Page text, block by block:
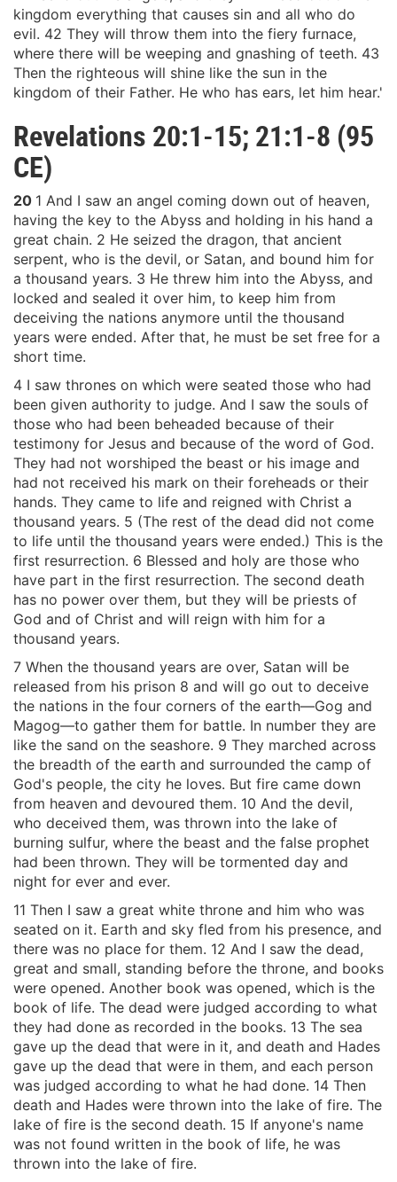
kingdom everything that causes sin and all who do
evil. 42 They will throw them into the fiery furnace,
where there will be weeping and gnashing of teeth. 43
Then the righteous will shine like the sun in the
kingdom of their Father. He who has ears, let him hear.'
Revelations 20:1-15; 21:1-8 (95
CE)
20 1 And I saw an angel coming down out of heaven,
having the key to the Abyss and holding in his hand a
great chain. 2 He seized the dragon, that ancient
serpent, who is the devil, or Satan, and bound him for
a thousand years. 3 He threw him into the Abyss, and
locked and sealed it over him, to keep him from
deceiving the nations anymore until the thousand
years were ended. After that, he must be set free for a
short time.
4 I saw thrones on which were seated those who had
been given authority to judge. And I saw the souls of
those who had been beheaded because of their
testimony for Jesus and because of the word of God.
They had not worshiped the beast or his image and
had not received his mark on their foreheads or their
hands. They came to life and reigned with Christ a
thousand years. 5 (The rest of the dead did not come
to life until the thousand years were ended.) This is the
first resurrection. 6 Blessed and holy are those who
have part in the first resurrection. The second death
has no power over them, but they will be priests of
God and of Christ and will reign with him for a
thousand years.
7 When the thousand years are over, Satan will be
released from his prison 8 and will go out to deceive
the nations in the four corners of the earth—Gog and
Magog—to gather them for battle. In number they are
like the sand on the seashore. 9 They marched across
the breadth of the earth and surrounded the camp of
God's people, the city he loves. But fire came down
from heaven and devoured them. 10 And the devil,
who deceived them, was thrown into the lake of
burning sulfur, where the beast and the false prophet
had been thrown. They will be tormented day and
night for ever and ever.
11 Then I saw a great white throne and him who was
seated on it. Earth and sky fled from his presence, and
there was no place for them. 12 And I saw the dead,
great and small, standing before the throne, and books
were opened. Another book was opened, which is the
book of life. The dead were judged according to what
they had done as recorded in the books. 13 The sea
gave up the dead that were in it, and death and Hades
gave up the dead that were in them, and each person
was judged according to what he had done. 14 Then
death and Hades were thrown into the lake of fire. The
lake of fire is the second death. 15 If anyone's name
was not found written in the book of life, he was
thrown into the lake of fire.